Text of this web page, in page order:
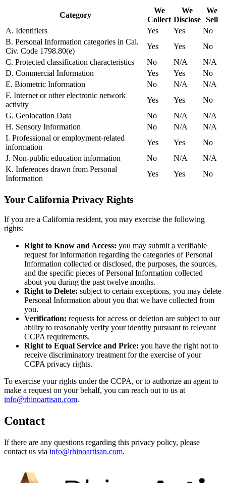
Category
We
Collect
We
Disclose
We
Sell
A. Identifiers
Yes Yes
No
B. Personal Information categories in Cal.
Civ. Code 1798.80(e)
Yes Yes
No
C. Protected classification characteristics
No N/A
N/A
D. Commercial Information
Yes Yes
No
E. Biometric Information
No N/A
N/A
F. Internet or other electronic network
activity
Yes Yes
No
G. Geolocation Data
No N/A
N/A
H. Sensory Information
No N/A
N/A
I. Professional or employment-related
information
Yes Yes
No
J. Non-public education information
No N/A
N/A
K. Inferences drawn from Personal
Information
Yes Yes No
Your California Privacy Rights
If you are a California resident, you may exercise the following
rights:
Right to Know and Access: you may submit a verifiable
request for information regarding the categories of Personal
Information collected or disclosed, the purposes, the sources,
and the specific pieces of Personal Information collected
about you during the past twelve months.
Right to Delete: subject to certain exceptions, you may delete
Personal Information about you that we have collected from
you.
Verification: requests for access or deletion are subject to our
ability to reasonably verify your identity pursuant to relevant
CCPA requirements.
Right to Equal Service and Price: you have the right not to
receive discriminatory treatment for the exercise of your
CCPA privacy rights.
To exercise your rights under the CCPA, or to authorize an agent to
make a request on your behalf, you can reach out to us at
info@rhinoartisan.com.
Contact
If there are any questions regarding this privacy policy, please
contact us via info@rhinoartisan.com.